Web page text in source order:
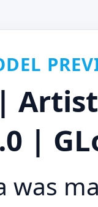
|
was